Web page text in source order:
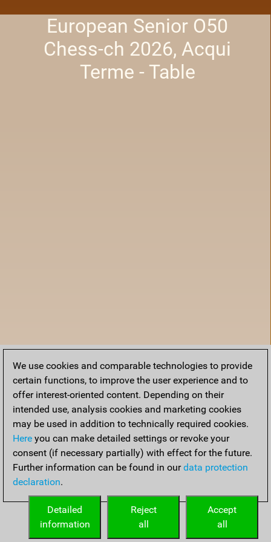
European Senior O50
Chess-ch 2026, Acqui
Terme - Table
Home
We use cookies and comparable technologies to provide
certain functions, to improve the user experience and to
offer interest-oriented content. Depending on their
intended use, analysis cookies and marketing cookies
may be used in addition to technically required cookies.
Here you can make detailed settings or revoke your
consent (if necessary partially) with effect for the future.
Further information can be found in ourdata protection
declaration.
Accept
all
Reject
all
Detailed
information